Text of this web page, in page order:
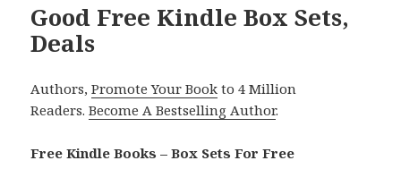
Good Free Kindle Box Sets,
Deals
Authors,Promote Your Book to 4 Million
Readers.Become A Bestselling Author.
Free Kindle Books – Box Sets For Free